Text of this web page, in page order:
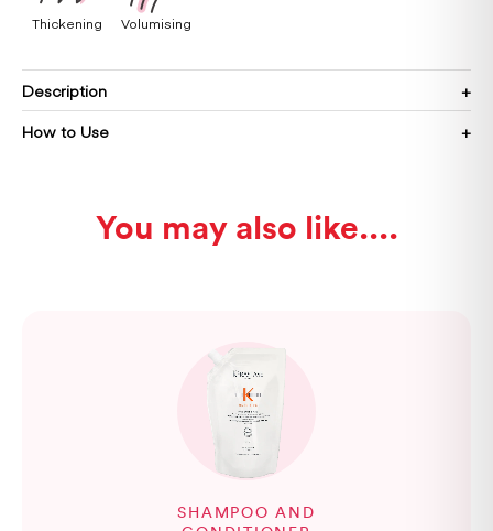
Thickening Volumising
Description
How to Use
You may also like...
SHAMPOO AND